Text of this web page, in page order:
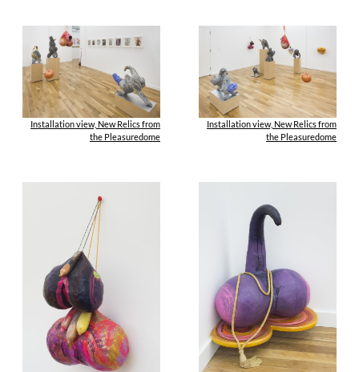
Installation view, New Relics from
the Pleasuredome
Installation view, New Relics from
the Pleasuredome